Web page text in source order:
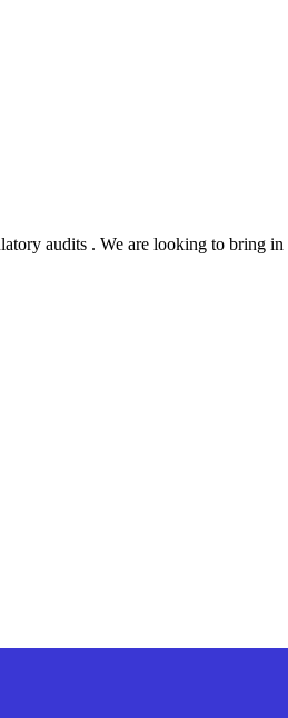
audits . We are looking to bring